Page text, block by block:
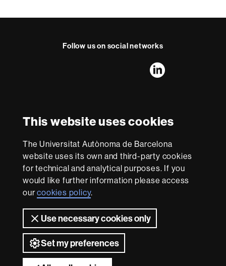
This website uses cookies
The Universitat Autònoma de Barcelona
website uses its own and third-party cookies
for technical and analytical purposes. If you
would like further information please access
ourcookies policy.
Use necessary cookies only
Set my preferences
a
Follow us on social networks
FFL'sLinkedIn
Excellence
Research
-
Euraxess
With funding from
About
this
website
Legal notice Data protection About this website
accessibility UAB site map
Universitat Autònoma de Barcelona 2026